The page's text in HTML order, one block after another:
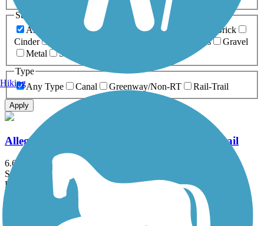
Surfaces
Any Surface
Asphalt Ballast Boardwalk
Brick
Cinder
Grass
Gravel
Metal
Sand
Type
Any Type
Canal Greenway/Non-RT Rail-Trail
Apply
Allegheny National Forest - Minister Creek Trail
6.6 mi
State: PA
Dirt, Grass
Allegheny National Forest - Twin Lakes Trail
Hiking